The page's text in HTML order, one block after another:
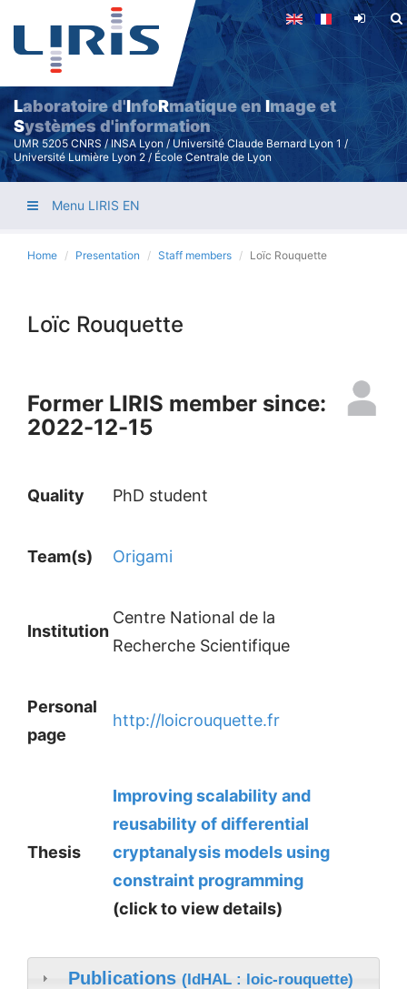
Skip
main
content
Laboratoire d'InfoRmatique enImage et
Systèmes d'information
UMR 5205 CNRS / INSA Lyon / Université Claude Bernard Lyon 1 /
Université Lumière Lyon 2 / École Centrale de Lyon
Menu LIRIS EN
Home Presentation Staff members Loïc Rouquette
Loïc Rouquette
Former LIRIS member since:
2022-12-15
Quality PhD student
Team(s) Origami
Institution
Centre National de la
Recherche Scientifique
Personal
page
http://loicrouquette.fr
Thesis
Improving scalability and
reusability of differential
cryptanalysis models using
constraint programming
(click to view details)
Publications (IdHAL : loic-rouquette)